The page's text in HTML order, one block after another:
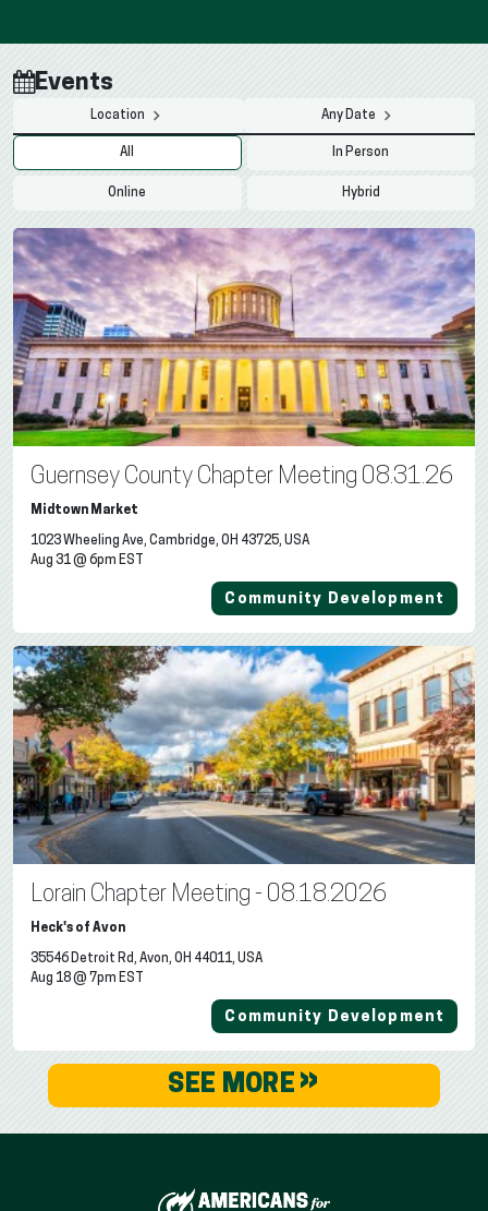
Events
Location Any Date
All In Person
Online Hybrid
Guernsey County Chapter Meeting 08.31.26
Midtown Market
1023 Wheeling Ave, Cambridge, OH 43725, USA
Aug 31 @ 6pm EST
Community Development
Lorain Chapter Meeting - 08.18.2026
Heck's of Avon
35546 Detroit Rd, Avon, OH 44011, USA
Aug 18 @ 7pm EST
Community Development
SEE MORE »